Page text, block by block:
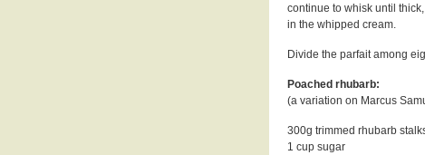
continue to whisk until
in the whipped cream.
Divide the parfait among
Poached rhubarb:
(a variation on Marcus
300g trimmed rhubarb
1 cup sugar